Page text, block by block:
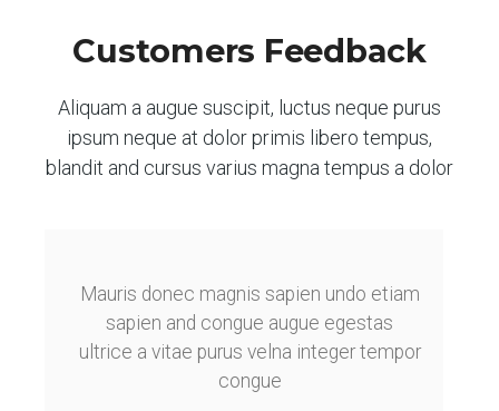
Customers Feedback
Aliquam a augue suscipit, luctus neque purus
ipsum neque at dolor primis libero tempus,
blandit and cursus varius magna tempus a dolor
Mauris donec magnis sapien undo etiam
sapien and congue augue egestas
ultrice a vitae purus velna integer tempor
congue